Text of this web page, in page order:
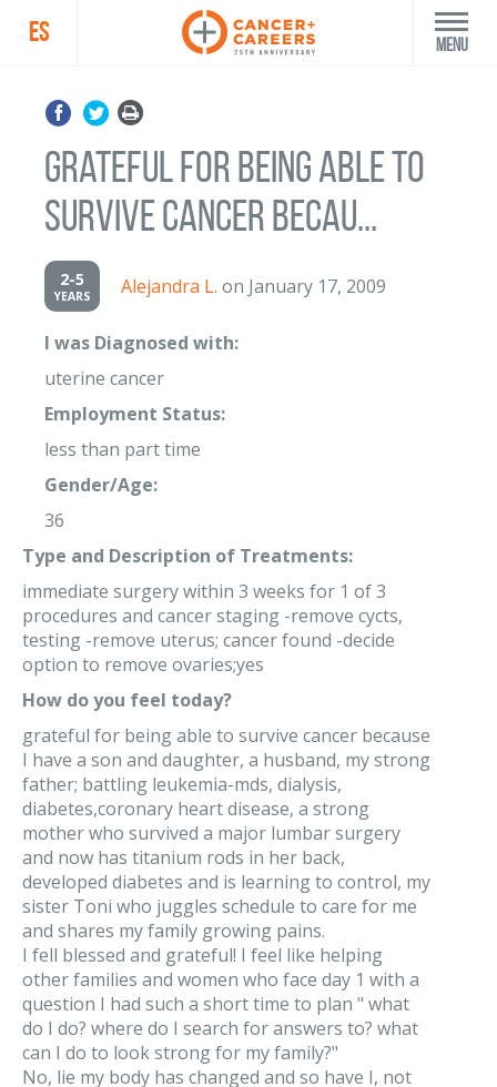
ES Menu
grateful for being able to
survive cancer becau...
2-5
YEARS Alejandra L. on January 17, 2009
I was Diagnosed with:
uterine cancer
Employment Status:
less than part time
Gender/Age:
36
Type and Description of Treatments:
immediate surgery within 3 weeks for 1 of 3
procedures and cancer staging -remove cycts,
testing -remove uterus; cancer found -decide
option to remove ovaries;yes
How do you feel today?
grateful for being able to survive cancer because
I have a son and daughter, a husband, my strong
father; battling leukemia-mds, dialysis,
diabetes,coronary heart disease, a strong
mother who survived a major lumbar surgery
and now has titanium rods in her back,
developed diabetes and is learning to control, my
sister Toni who juggles schedule to care for me
and shares my family growing pains.
I fell blessed and grateful! I feel like helping
other families and women who face day 1 with a
question I had such a short time to plan " what
do I do? where do I search for answers to? what
can I do to look strong for my family?"
No, lie my body has changed and so have I, not